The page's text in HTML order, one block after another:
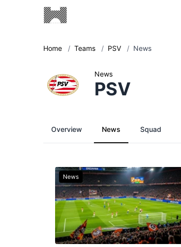
Home / Teams / PSV / News
News
PSV
Overview News Squad
News